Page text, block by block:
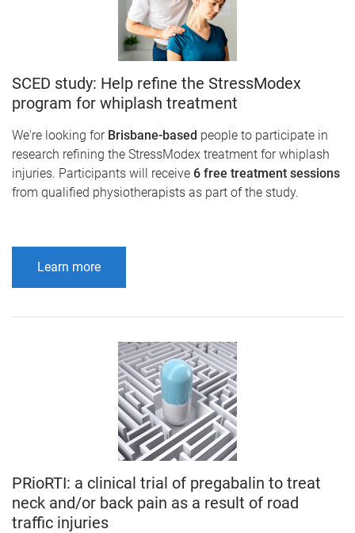
SCED study: Help refine the StressModex
program for whiplash treatment
We're looking for Brisbane-based people to participate in
research refining the StressModex treatment for whiplash
injuries. Participants will receive 6 free treatment sessions
from qualified physiotherapists as part of the study.
Learn more
PRioRTI: a clinical trial of pregabalin to treat
neck and/or back pain as a result of road
traffic injuries